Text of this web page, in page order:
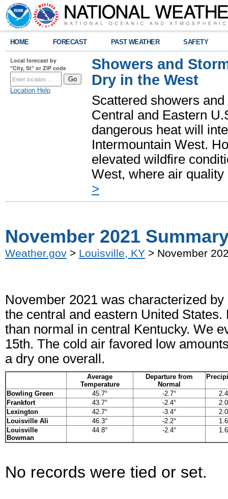
HOME FORECAST PAST WEATHER SAFETY
Local forecast by
"City, St" or ZIP code
Location Help
Showers and
Dry in the West
Scattered showers
Central and Eastern
dangerous heat will
Intermountain West.
elevated wildfire
West, where air
>
November 2021
Weather.gov > Louisville, KY > November
November 2021 was characterized
the central and eastern United
than normal in central Kentucky. We
15th. The cold air favored low
a dry one overall.
Average
Temperature
Departure from
Normal
Bowling Green 45.7° -2.7°
Frankfort
43.7° -2.4°
Lexington
42.7° -3.4°
Louisville Ali
46.3° -2.2°
Louisville
Bowman
44.8° -2.4°
No records were tied or set.